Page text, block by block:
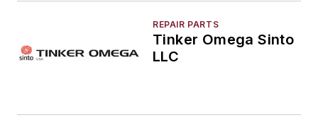
REPAIR PARTS
Tinker Omega Sinto
LLC